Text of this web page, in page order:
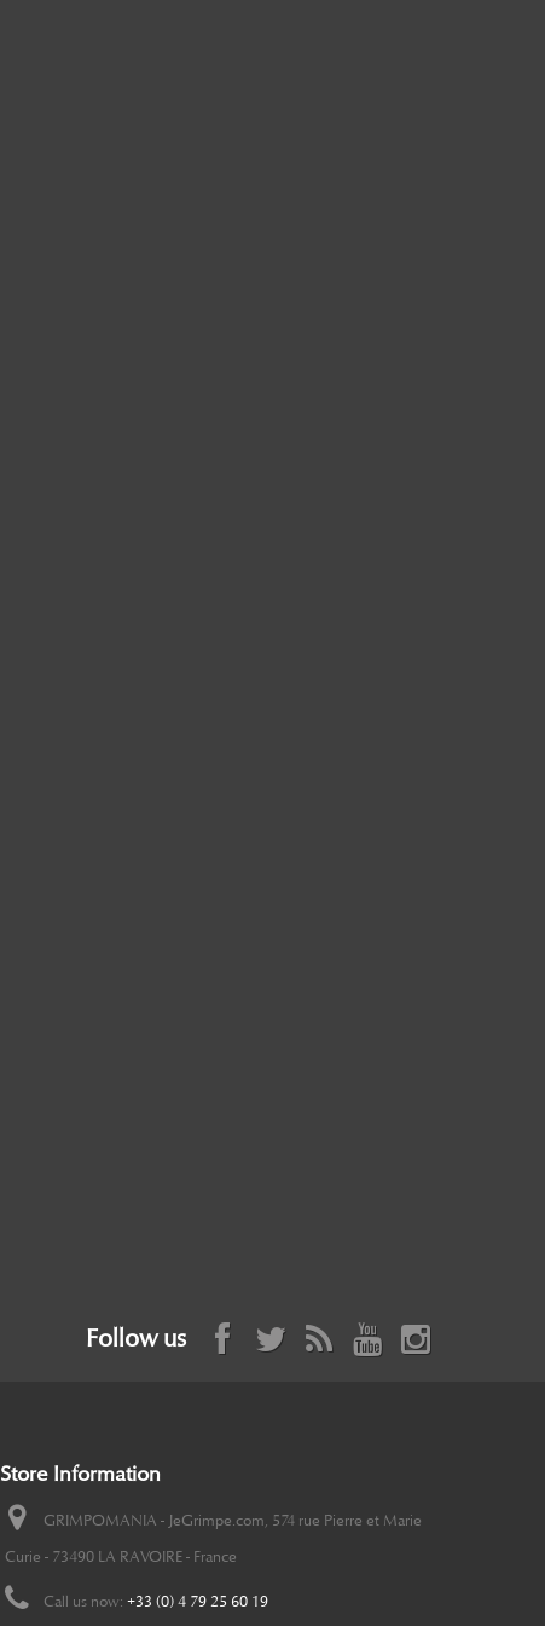
Follow us
Store Information
GRIMPOMANIA - JeGrimpe.com, 574 rue Pierre et Marie
Curie - 73490 LA RAVOIRE - France
Call us now: +33 (0) 4 79 25 60 19